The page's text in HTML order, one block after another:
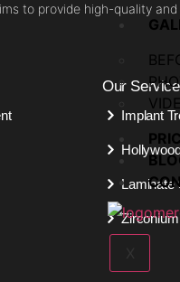
to provide high-quality
Our
Implant
Laminate